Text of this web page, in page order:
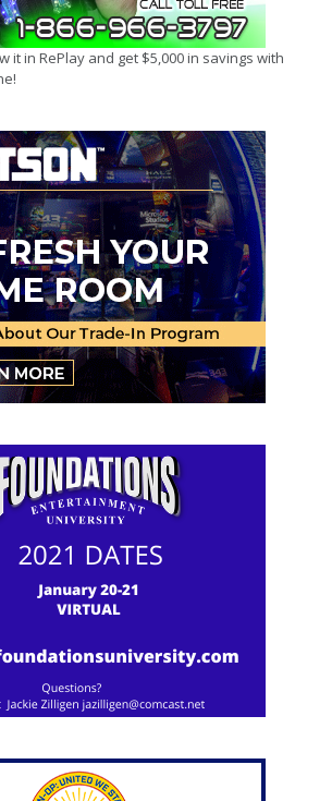
it in RePlay and get $5,000 in savings with